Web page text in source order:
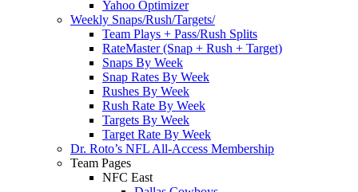
Yahoo Optimizer
Weekly Snaps/Rush/Targets/
Team Plays + Pass/Rush Splits
RateMaster (Snap + Rush + Target)
Snaps By Week
Snap Rates By Week
Rushes By Week
Rush Rate By Week
Targets By Week
Target Rate By Week
Dr. Roto’s NFL All-Access Membership
Team Pages
NFC East